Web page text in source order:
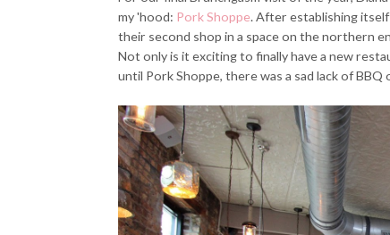
my 'hood: Pork Shoppe. After establishing
their second shop in a space on the northern
Not only is it exciting to finally have a new
until Pork Shoppe, there was a sad lack of